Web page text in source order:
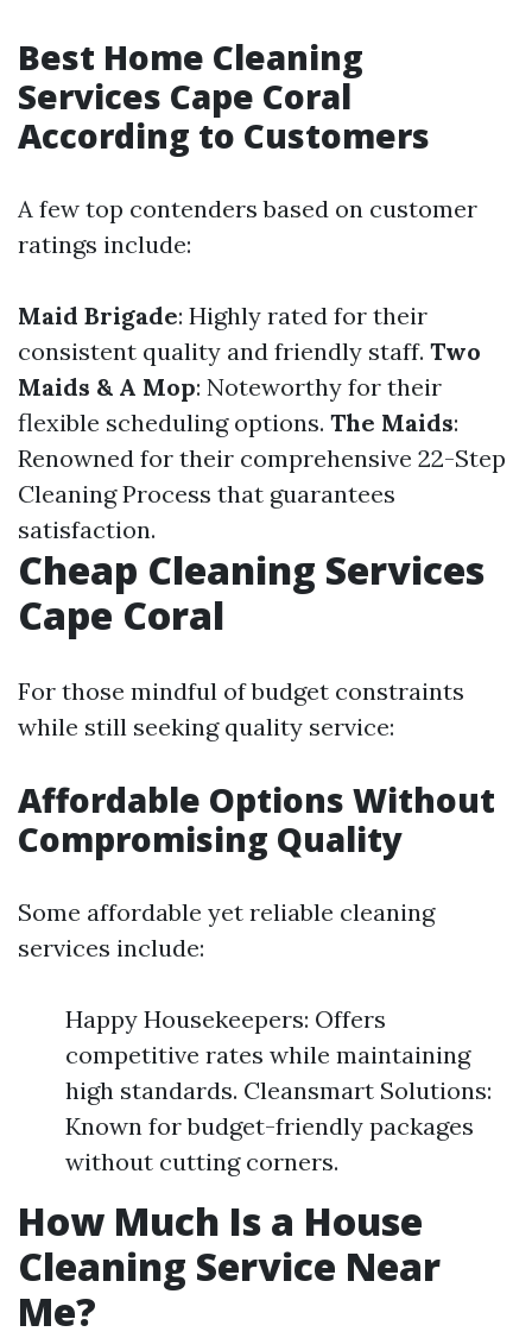
Best Home Cleaning
Services Cape Coral
According to Customers
A few top contenders based on customer
ratings include:
Maid Brigade: Highly rated for their
consistent quality and friendly staff. Two
Maids & A Mop: Noteworthy for their
flexible scheduling options. The Maids:
Renowned for their comprehensive 22-Step
Cleaning Process that guarantees
satisfaction.
Cheap Cleaning Services
Cape Coral
For those mindful of budget constraints
while still seeking quality service:
Affordable Options Without
Compromising Quality
Some affordable yet reliable cleaning
services include:
Happy Housekeepers: Offers
competitive rates while maintaining
high standards. Cleansmart Solutions:
Known for budget-friendly packages
without cutting corners.
How Much Is a House
Cleaning Service Near
Me?